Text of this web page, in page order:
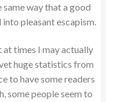
way that a good
pleasant escapism.
at times I may actually
huge statistics from
to have some readers
some people seem to